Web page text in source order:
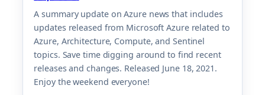
A summary update on Azure news that includes
updates released from Microsoft Azure related to
Azure, Architecture, Compute, and Sentinel
topics. Save time digging around to find recent
releases and changes. Released June 18, 2021.
Enjoy the weekend everyone!